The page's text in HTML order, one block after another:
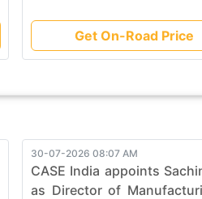
Get On-Road Price
30-07-2026 08:07 AM
CASE India appoints
as Director of